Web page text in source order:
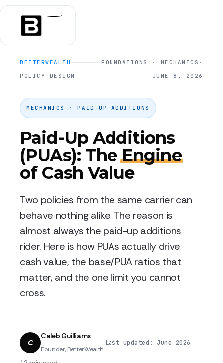
BETTERWEALTH FOUNDATIONS · MECHANICS ·
POLICY DESIGN
JUNE 8, 2026
MECHANICS · PAID-UP ADDITIONS
Paid-Up Additions
(PUAs): TheEngine
of Cash Value
Two policies from the same carrier can
behave nothing alike. The reason is
almost always the paid-up additions
rider. Here is how PUAs actually drive
cash value, the base/PUA ratios that
matter, and the one limit you cannot
cross.
C
Caleb Guilliams
Founder, BetterWealth
Last updated: June 2026